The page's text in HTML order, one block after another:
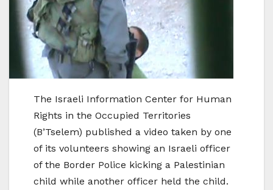
The Israeli Information Center for Human
Rights in the Occupied Territories
(B’Tselem) published a video taken by one
of its volunteers showing an Israeli officer
of the Border Police kicking a Palestinian
child while another officer held the child.